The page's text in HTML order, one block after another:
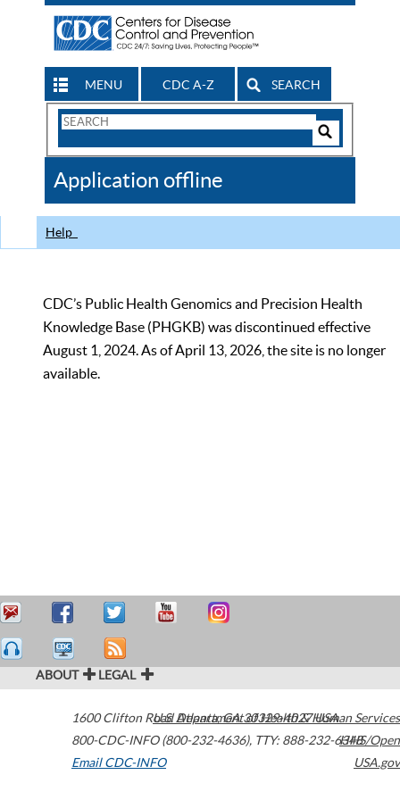
MENU CDC A-Z SEARCH
Search
CDC
Application offline
Help
CDC’s Public Health Genomics and Precision Health
Knowledge Base (PHGKB) was discontinued effective
August 1, 2024. As of April 13, 2026, the site is no longer
available.
ABOUT LEGAL
1600 Clifton Road Atlanta,GA30329-4027USA
800-CDC-INFO (800-232-4636), TTY: 888-232-6348
Email CDC-INFO
U.S. Department of Health & Human Services
HHS/Open
USA.gov